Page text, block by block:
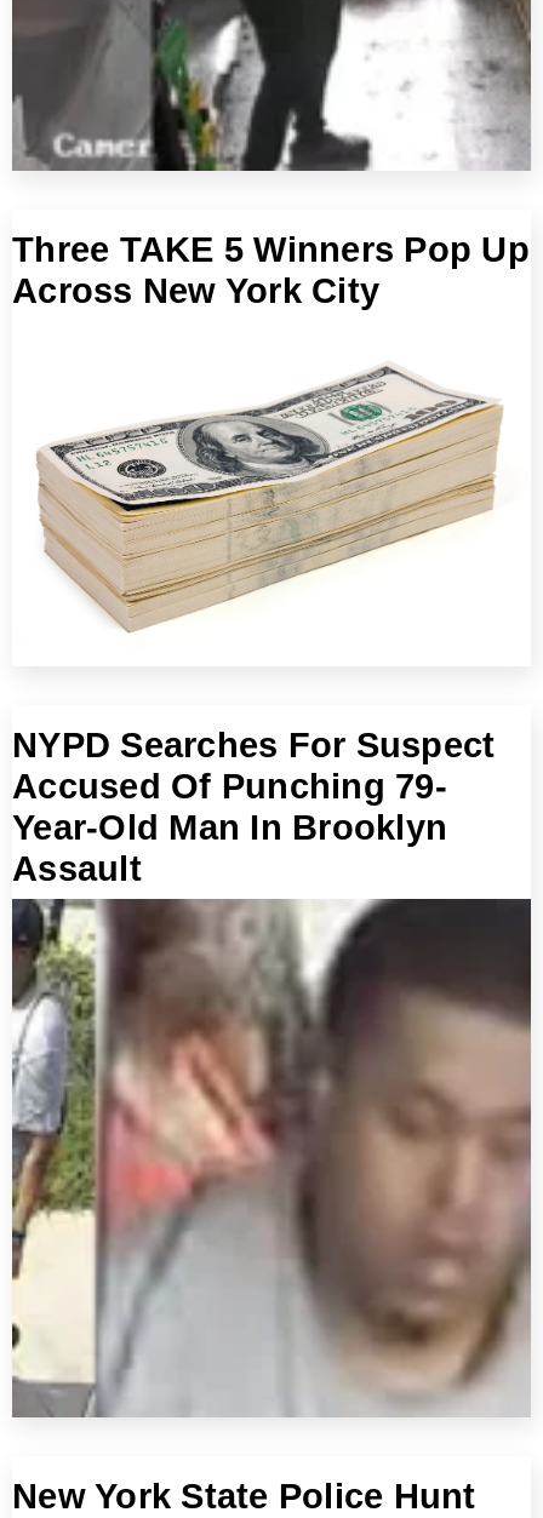
Three TAKE 5 Winners Pop Up
Across New York City
NYPD Searches For Suspect
Accused Of Punching 79-
Year-Old Man In Brooklyn
Assault
New York State Police Hunt